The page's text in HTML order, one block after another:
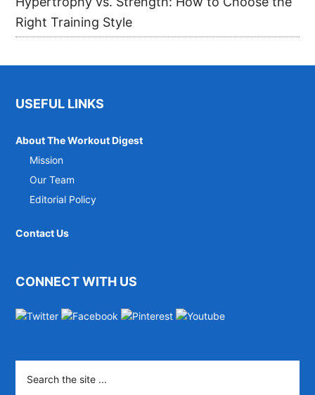
Right Training Style
Footer
USEFUL LINKS
About The Workout Digest
Mission
Our Team
Editorial Policy
Contact Us
CONNECT WITH US
the